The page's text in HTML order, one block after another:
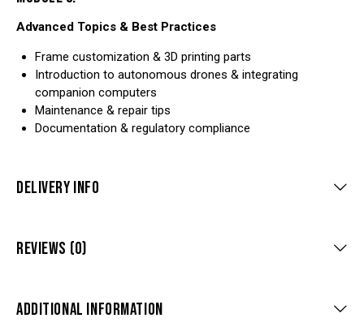
Advanced Topics & Best Practices
Frame customization & 3D printing parts
Introduction to autonomous drones & integrating
companion computers
Maintenance & repair tips
Documentation & regulatory compliance
DELIVERY INFO
REVIEWS (0)
ADDITIONAL INFORMATION